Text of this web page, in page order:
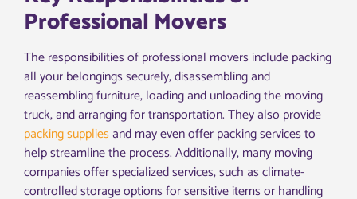
Professional Movers
The responsibilities of professional movers include packing
all your belongings securely, disassembling and
reassembling furniture, loading and unloading the moving
truck, and arranging for transportation. They also provide
packing suppliesand may even offer packing services to
help streamline the process. Additionally, many moving
companies offer specialized services, such as climate-
controlled storage options for sensitive items or handling